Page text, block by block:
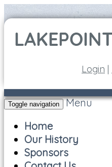
Login |
Toggle navigation
Menu
Home
Our History
Sponsors